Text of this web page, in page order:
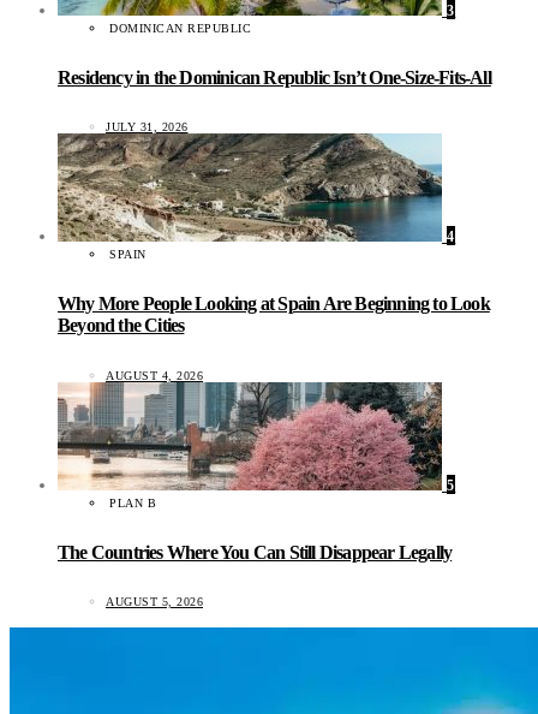
3
DOMINICAN REPUBLIC
Residency in the Dominican Republic Isn’t One-Size-Fits-All
JULY 31, 2026
4
SPAIN
Why More People Looking at Spain Are Beginning to Look
Beyond the Cities
AUGUST 4, 2026
5
PLAN B
The Countries Where You Can Still Disappear Legally
AUGUST 5, 2026